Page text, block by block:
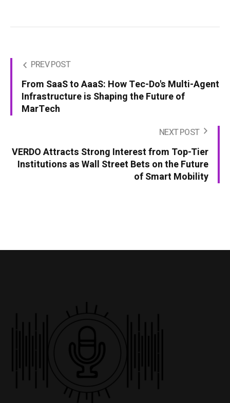
PREV POST
From SaaS to AaaS: How Tec-Do's Multi-Agent
Infrastructure is Shaping the Future of
MarTech
NEXT POST
VERDO Attracts Strong Interest from Top-Tier
Institutions as Wall Street Bets on the Future
of Smart Mobility